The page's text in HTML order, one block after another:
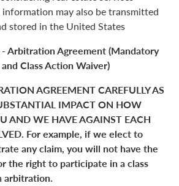
information may also be transmitted
stored in the United States
Arbitration Agreement (Mandatory
Class Action Waiver)
AGREEMENT CAREFULLY AS
IMPACT ON HOW
AND WE HAVE AGAINST EACH
For example, if we elect to
any claim, you will not have the
the right to participate in a class
arbitration.